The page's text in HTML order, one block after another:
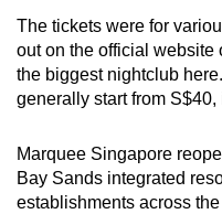
The tickets were for
out on the official
the biggest nightclub
generally start from S$40,
Marquee Singapore
Bay Sands integrated
establishments across
experience,
download
the
mobile
Upgraded